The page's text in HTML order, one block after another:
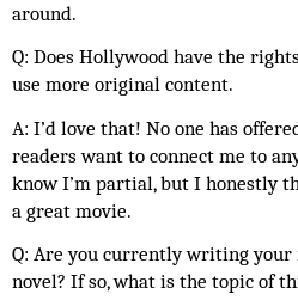
around.
Q: Does Hollywood have the
use more original content.
A: I’d love that! No one has
readers want to connect me to
know I’m partial, but I honestly
a great movie.
Q: Are you currently writing
novel? If so, what is the topic of